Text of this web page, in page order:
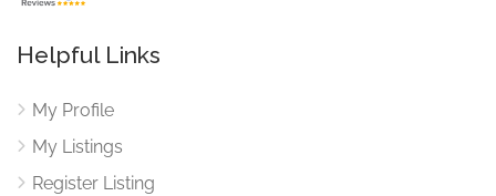
Helpful Links
My Profile
My Listings
Register Listing